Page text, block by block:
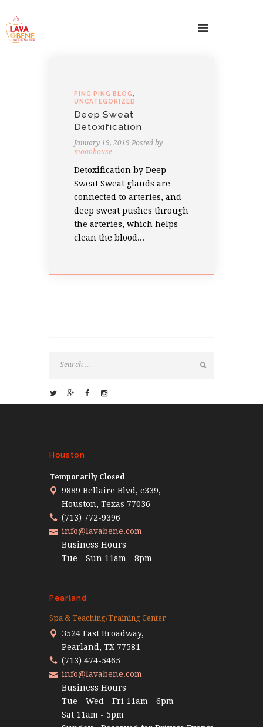
PING PING BLOG ,
UNCATEGORIZED
Deep Sweat
Detoxification
January 19, 2019 Posted by
moonhouse
Detoxification by Deep
Sweat Sweat glands are
connected to arteries, and
deep sweat pushes through
the arteries, which helps
clean the blood...
Houston
Temporarily Closed
9889 Bellaire Blvd, c339,
Houston, Texas 77036
(713) 772-9396
info@lavabene.com
Business Hours
Tue - Sun 11am - 8pm
Pearland
Spa & Teaching/Training Center
3524 East Broadway,
Pearland, TX 77581
(713) 474-5465
info@lavabene.com
Business Hours
Tue - Wed - Fri 11am - 6pm
Sat 11am - 5pm